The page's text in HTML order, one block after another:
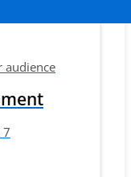
audience
7